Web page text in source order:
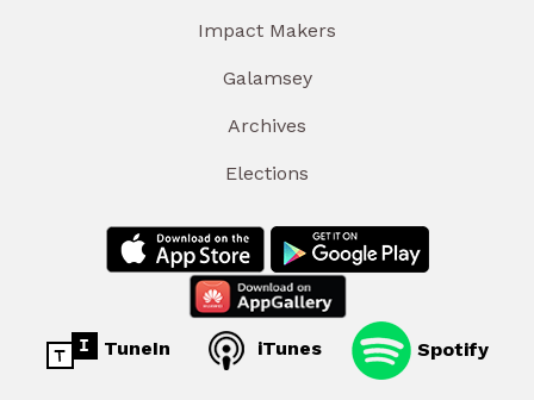
Impact Makers
Galamsey
Archives
Elections
TuneIn iTunes Spotify